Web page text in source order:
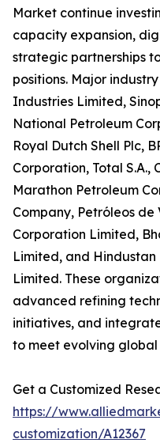
Market continue
capacity expansion,
strategic partnerships
positions. Major
Industries Limited,
National Petroleum
Royal Dutch Shell Plc,
Corporation, Total S.A.,
Marathon Petroleum
Company, Petróleos de
Corporation Limited,
Limited, and
Limited. These
advanced refining
initiatives, and
to meet evolving
Get a Customized
https://
customization/A12367